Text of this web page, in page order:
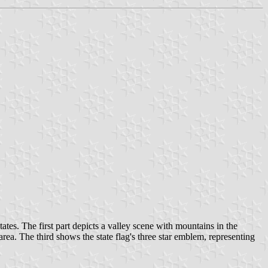
The first part depicts a valley scene with mountains in the
The third shows the state flag's three star emblem, representing